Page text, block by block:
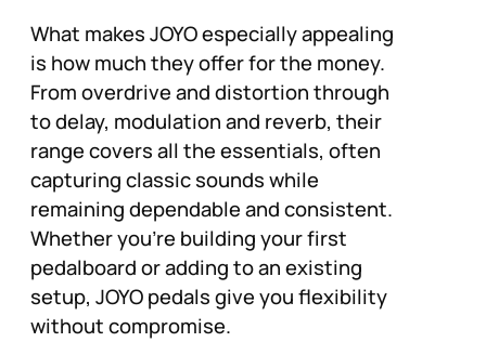
What makes JOYO especially appealing
is how much they offer for the money.
From overdrive and distortion through
to delay, modulation and reverb, their
range covers all the essentials, often
capturing classic sounds while
remaining dependable and consistent.
Whether you’re building your first
pedalboard or adding to an existing
setup, JOYO pedals give you flexibility
without compromise.